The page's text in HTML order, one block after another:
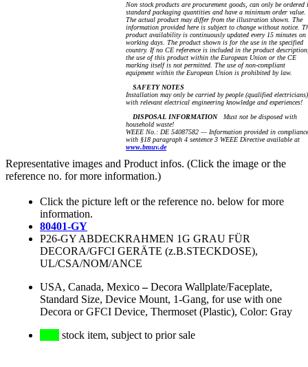
Non stock products are procurement goods, can only be ordered
standard packaging quantities and have a minimum order value.
The actual product may differ from the illustration shown. The
information provided here is subject to change without notice.
product availability is continuously updated every 15 minutes on
working days. The product shown is for the use in the specified
country. If no CE reference is included in the product
the use of this product within the European Union or the CE
marking itself is not permitted. The use of non-compliant
equipment within the European Union is prohibited by law.
SAFETY NOTES
Installation may only be carried by people (qualified electricians)
with relevant electrical engineering knowledge and experiences!
DISPOSAL INFORMATIONMust not be disposed with
household waste!
WEEE No.: DE 54087582 — Information provided in compliance
with §18 paragraph 4 sentence 3 WEEE Directive available at
www.bmuv.de
Representative images and Product infos. (Click the image or the
reference no. for more information.)
Click the picture left or the reference no. below for more
information.
80401-GY
P26-GY ABDECKRAHMEN 1G GRAU FÜR
DECORA/GFCI GERÄTE (z.B.STECKDOSE),
UL/CSA/NOM/ANCE
USA, Canada, Mexico–Decora Wallplate/Faceplate,
Standard Size, Device Mount, 1-Gang, for use with one
Decora or GFCI Device, Thermoset (Plastic), Color: Gray
stock item, subject to prior sale